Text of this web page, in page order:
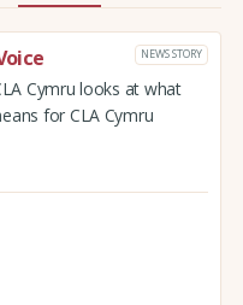
NEWS STORY
Cymru looks at what
for CLA Cymru